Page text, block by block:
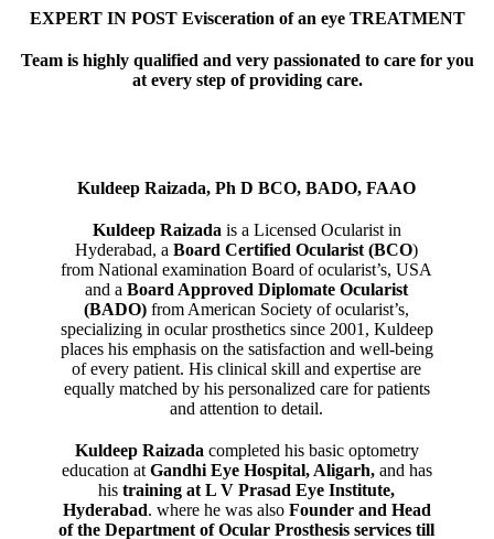
EXPERT IN POST Evisceration of an eye TREATMENT
Team is highly qualified and very passionated to care for you
at every step of providing care.
Kuldeep Raizada, Ph D BCO, BADO, FAAO
Kuldeep Raizada is a Licensed Ocularist in
Hyderabad, aBoard Certified Ocularist (BCO)
from National examination Board of ocularist’s, USA
and aBoard Approved Diplomate Ocularist
(BADO) from American Society of ocularist’s,
specializing in ocular prosthetics since 2001, Kuldeep
places his emphasis on the satisfaction and well-being
of every patient. His clinical skill and expertise are
equally matched by his personalized care for patients
and attention to detail.
Kuldeep Raizada completed his basic optometry
education at Gandhi Eye Hospital, Aligarh,and has
histraining at L V Prasad Eye Institute,
Hyderabad. where he was also Founder and Head
of the Department of Ocular Prosthesis services till